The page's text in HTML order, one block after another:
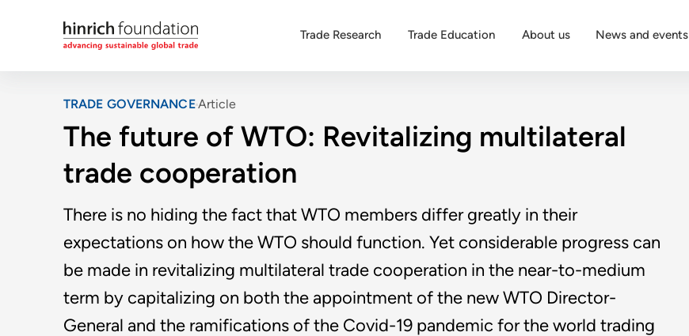
Trade Research Trade Education About us News and events
TRADE GOVERNANCEArticle
The future of WTO: Revitalizing multilateral
trade cooperation
There is no hiding the fact that WTO members differ greatly in their
expectations on how the WTO should function. Yet considerable progress can
be made in revitalizing multilateral trade cooperation in the near-to-medium
term by capitalizing on both the appointment of the new WTO Director-
General and the ramifications of the Covid-19 pandemic for the world trading